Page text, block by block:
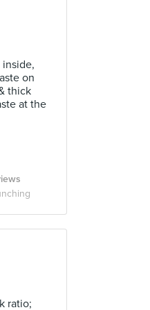
on
thick
at the
ratio;